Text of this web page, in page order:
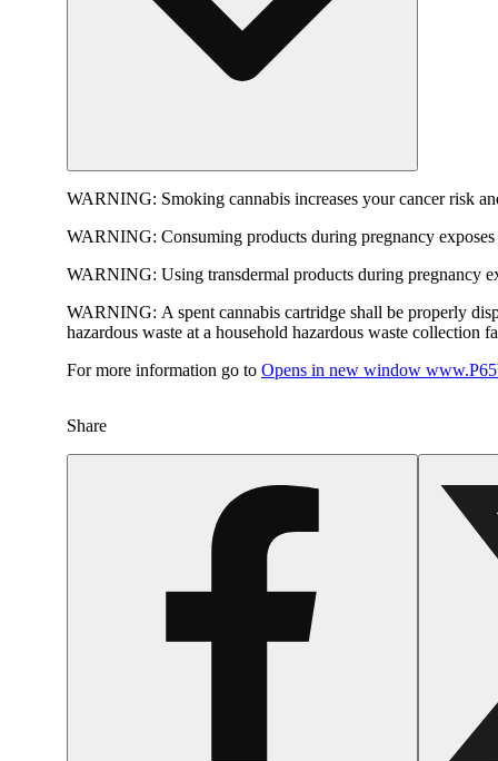
WARNING: Smoking cannabis increases your cancer risk
WARNING: Consuming products during pregnancy
WARNING: Using transdermal products during pregnancy
WARNING: A spent cannabis cartridge shall be properly
hazardous waste at a household hazardous waste collection
For more information go to Opens in new window
Share